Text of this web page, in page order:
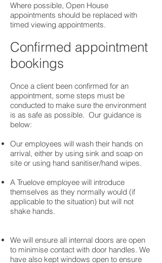
Where possible, Open House
appointments should be replaced with
timed viewing appointments.
Confirmed appointment
bookings
Once a client been confirmed for an
appointment, some steps must be
conducted to make sure the environment
is as safe as possible. Our guidance is
below:
Our employees will wash their hands on
arrival, either by using sink and soap on
site or using hand sanitiser/hand wipes.​
A Truelove employee will introduce
themselves as they normally would (if
applicable to the situation) but will not
shake hands.
We will ensure all internal doors are open
to minimise contact with door handles. We
have also kept windows open to ensure